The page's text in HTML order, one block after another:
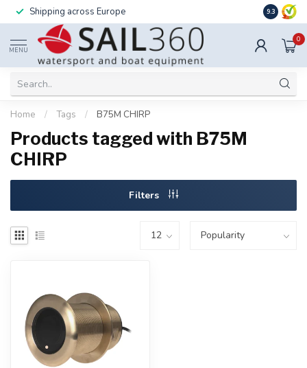
Shipping across Europe 9.3
MENU
0
Home / Tags / B75M CHIRP
Products tagged with B75M
CHIRP
Filters